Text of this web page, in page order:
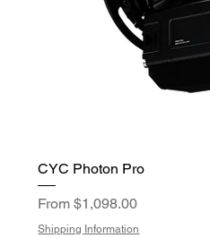
CYC Photon Pro
From$1,098.00
Sale Price
Shipping Information